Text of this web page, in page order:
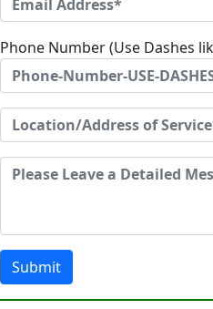
Phone Number (Use Dashes
Submit